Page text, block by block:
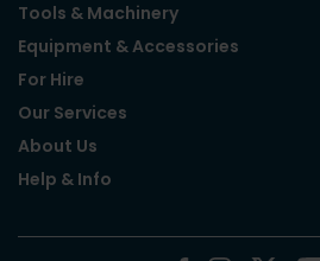
Tools & Machinery
Equipment & Accessories
For Hire
Our Services
About Us
Help & Info